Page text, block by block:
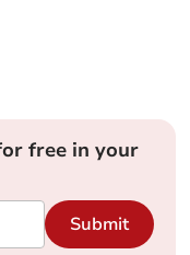
free in your
Submit